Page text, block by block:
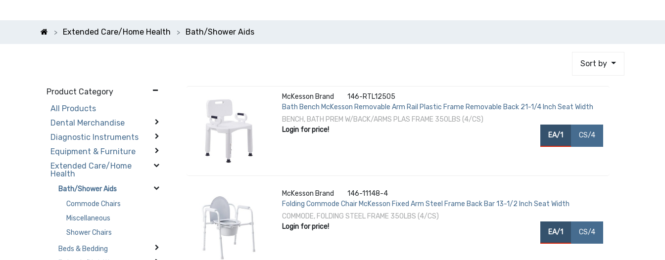
Extended Care/Home Health Bath/Shower Aids
Sort by
Product Category
All Products
Dental Merchandise
Diagnostic Instruments
Equipment & Furniture
Extended Care/Home
Health
Bath/Shower Aids
Commode Chairs
Miscellaneous
Shower Chairs
Beds & Bedding
McKesson Brand
146-RTL12505
Bath Bench McKesson Removable Arm Rail Plastic Frame Removable Back 21-1/4 Inch Seat Width
BENCH, BATH PREM W/BACK/ARMS PLAS FRAME 350LBS (4/CS)
Login for price!
EA/1 CS/4
McKesson Brand
146-11148-4
Folding Commode Chair McKesson Fixed Arm Steel Frame Back Bar 13-1/2 Inch Seat Width
COMMODE, FOLDING STEEL FRAME 350LBS (4/CS)
Login for price!
EA/1 CS/4